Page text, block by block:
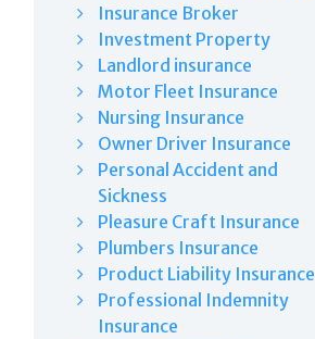
Insurance Broker
Investment Property
Landlord insurance
Motor Fleet Insurance
Nursing Insurance
Owner Driver Insurance
Personal Accident and
Sickness
Pleasure Craft Insurance
Plumbers Insurance
Product Liability Insurance
Professional Indemnity
Insurance